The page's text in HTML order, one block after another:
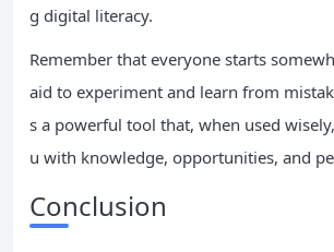
g digital literacy.
Remember that everyone starts
aid to experiment and learn from
s a powerful tool that, when used
u with knowledge, opportunities, and
Conclusion